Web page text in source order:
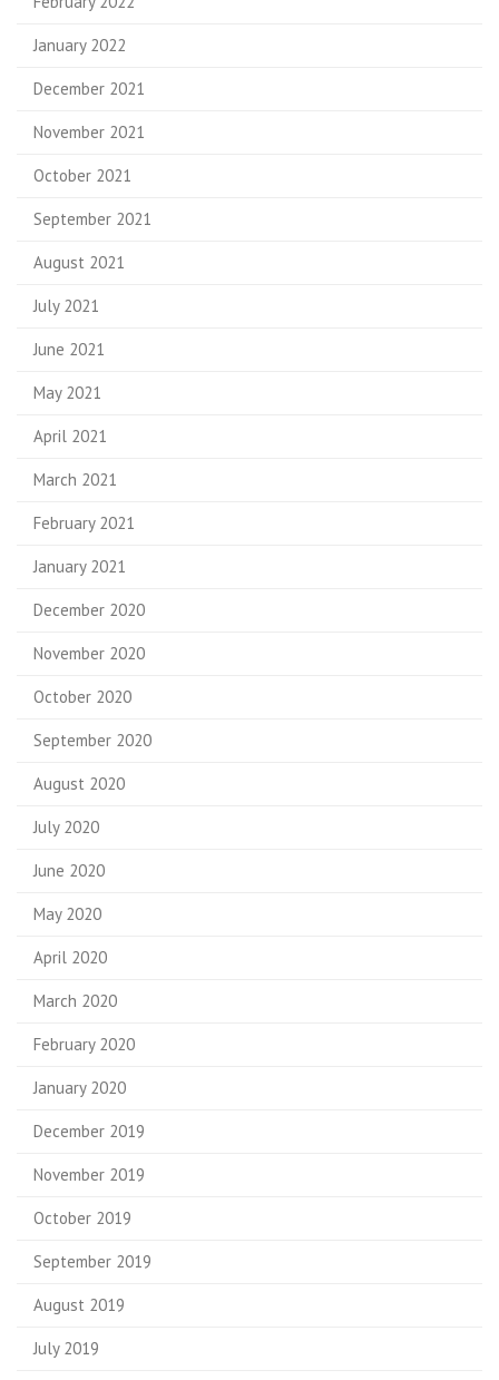
January 2022
December 2021
November 2021
October 2021
September 2021
August 2021
July 2021
June 2021
May 2021
April 2021
March 2021
February 2021
January 2021
December 2020
November 2020
October 2020
September 2020
August 2020
July 2020
June 2020
May 2020
April 2020
March 2020
February 2020
January 2020
December 2019
November 2019
October 2019
September 2019
August 2019
July 2019